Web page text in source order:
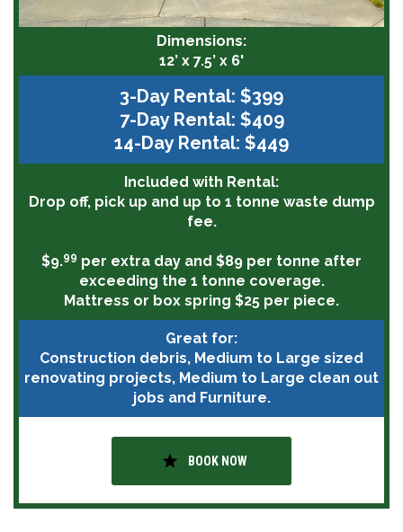
Dimensions:
12’ x 7.5’ x 6'
3-Day Rental: $399
7-Day Rental: $409
14-Day Rental: $449
Included with Rental:
Drop off, pick up and up to 1 tonne waste dump
fee.
$9.99 per extra day and $89 per tonne after
exceeding the 1 tonne coverage.
Mattress or box spring $25 per piece.
Great for:
Construction debris, Medium to Large sized
renovating projects, Medium to Large clean out
jobs and Furniture.
star BOOK NOW